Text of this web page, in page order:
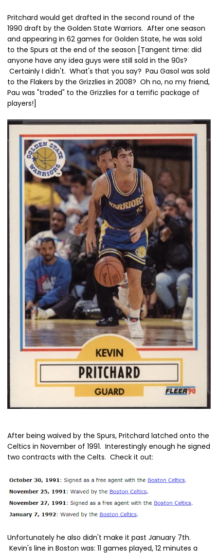
Pritchard would get drafted in the second round of the
1990 draft by the Golden State Warriors. After one season
and appearing in 62 games for Golden State, he was sold
to the Spurs at the end of the season [Tangent time: did
anyone have any idea guys were still sold in the 90s?
Certainly I didn't. What's that you say? Pau Gasol was sold
to the Flakers by the Grizzlies in 2008? Oh no, no my friend,
Pau was "traded" to the Grizzlies for a terrific package of
players!]
After being waived by the Spurs, Pritchard latched onto the
Celtics in November of 1991. Interestingly enough he signed
two contracts with the Celts. Check it out:
Unfortunately he also didn't make it past January 7th.
Kevin's line in Boston was: 11 games played, 12 minutes a